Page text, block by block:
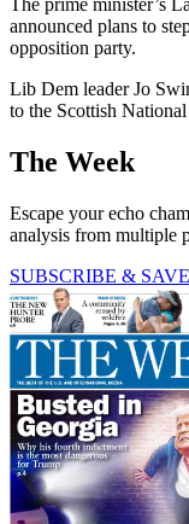
announced plans to
opposition party.
Lib Dem leader Jo
to the Scottish
The Week
Escape your echo
analysis from multiple
SUBSCRIBE & SAVE